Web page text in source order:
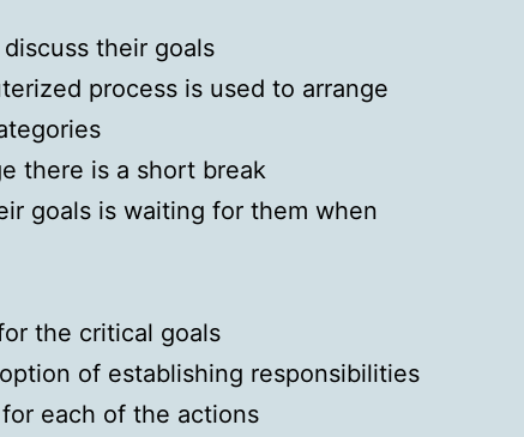
their goals
process is used to arrange
there is a short break
goals is waiting for them when
the critical goals
of establishing responsibilities
each of the actions